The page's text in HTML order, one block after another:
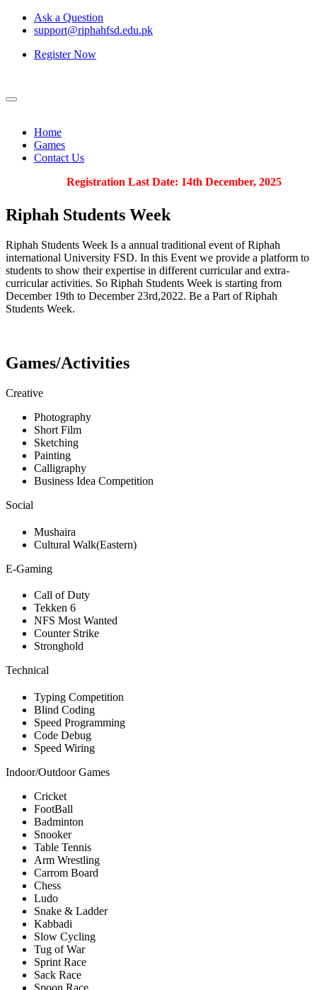
Ask a Question
support@riphahfsd.edu.pk
Register Now
Home
Games
Contact Us
Registration Last Date: 14th December, 2025
Riphah Students Week
Riphah Students Week Is a annual traditional event of Riphah
international University FSD. In this Event we provide a platform to
students to show their expertise in different curricular and extra-
curricular activities. So Riphah Students Week is starting from
December 19th to December 23rd,2022. Be a Part of Riphah
Students Week.
Games/Activities
Creative
Photography
Short Film
Sketching
Painting
Calligraphy
Business Idea Competition
Social
Mushaira
Cultural Walk(Eastern)
E-Gaming
Call of Duty
Tekken 6
NFS Most Wanted
Counter Strike
Stronghold
Technical
Typing Competition
Blind Coding
Speed Programming
Code Debug
Speed Wiring
Indoor/Outdoor Games
Cricket
FootBall
Badminton
Snooker
Table Tennis
Arm Wrestling
Carrom Board
Chess
Ludo
Snake & Ladder
Kabbadi
Slow Cycling
Tug of War
Sprint Race
Sack Race